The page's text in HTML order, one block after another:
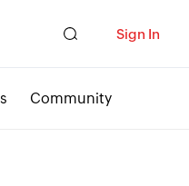
Sign In
Community